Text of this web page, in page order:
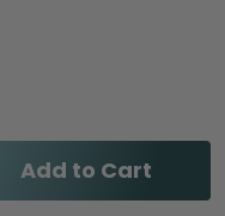
Add to Cart